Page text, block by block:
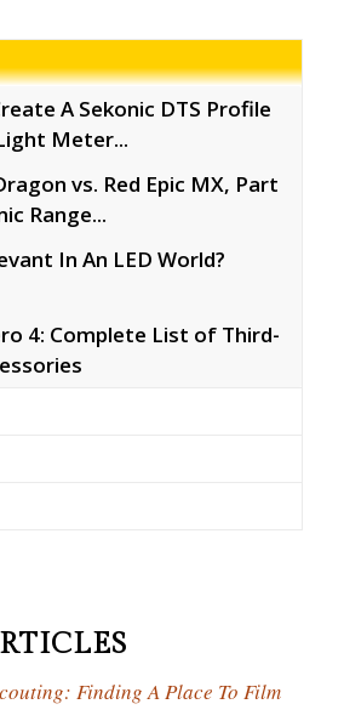
A Sekonic DTS Profile
Meter...
vs. Red Epic MX, Part
Range...
In An LED World?
4: Complete List of Third-
Finding A Place To Film